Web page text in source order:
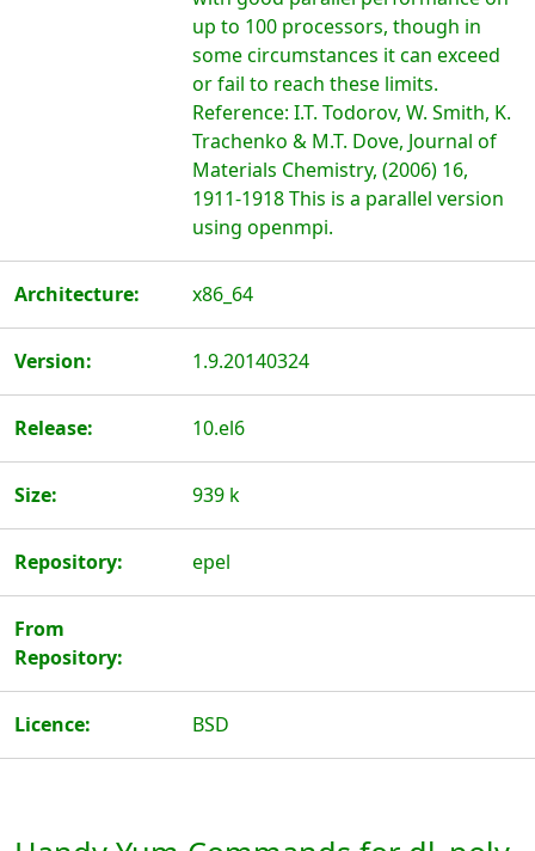
up to 100 processors, though in
some circumstances it can exceed
or fail to reach these limits.
Reference: I.T. Todorov, W. Smith, K.
Trachenko & M.T. Dove, Journal of
Materials Chemistry, (2006) 16,
1911-1918 This is a parallel version
using openmpi.
Architecture: x86_64
Version: 1.9.20140324
Release: 10.el6
Size: 939 k
Repository: epel
From
Repository:
Licence: BSD